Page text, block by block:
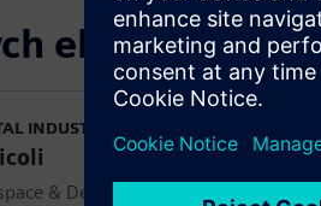
ekspertów
INDUSTRIES SOFTWARE
& Defense